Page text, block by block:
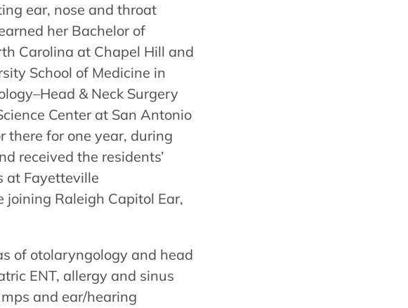
ear, nose and throat
her Bachelor of
Carolina at Chapel Hill and
School of Medicine in
& Neck Surgery
Center at San Antonio
there for one year, during
received the residents’
at Fayetteville
joining Raleigh Capitol Ear,
of otolaryngology and head
ENT, allergy and sinus
and ear/hearing